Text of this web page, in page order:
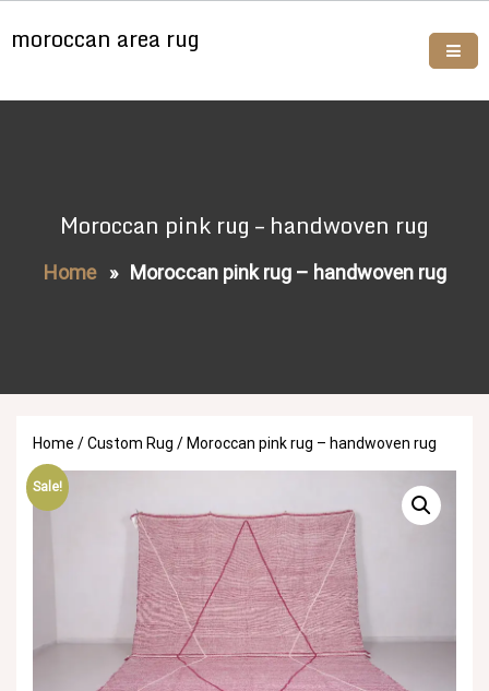
tomoroccan area rug
Moroccan pink rug – handwoven rug
Home» Moroccan pink rug – handwoven rug
Home /Custom Rug / Moroccan pink rug – handwoven rug
Sale!